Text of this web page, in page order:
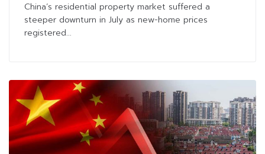
China’s residential property market suffered a
steeper downturn in July as new-home prices
registered...